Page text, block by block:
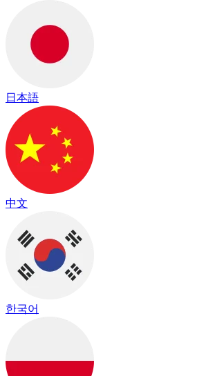
日本語
中文
한국어